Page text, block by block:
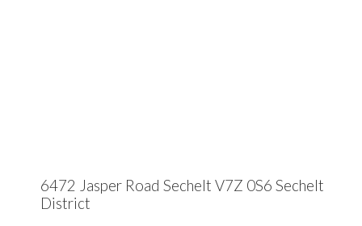
6472 Jasper Road Sechelt V7Z 0S6 Sechelt
District